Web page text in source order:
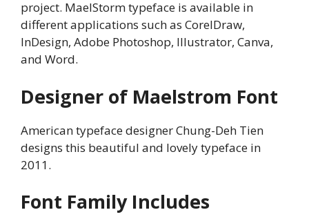
project. MaelStorm typeface is available in
different applications such as CorelDraw,
InDesign, Adobe Photoshop, Illustrator, Canva,
and Word.
Designer of Maelstrom Font
American typeface designer Chung-Deh Tien
designs this beautiful and lovely typeface in
2011.
Font Family Includes